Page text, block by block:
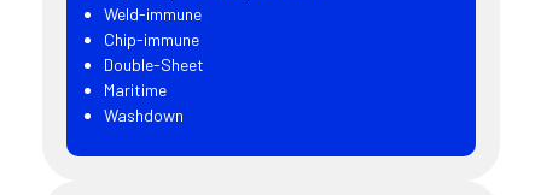
Weld-immune
Chip-immune
Double-Sheet
Maritime
Washdown